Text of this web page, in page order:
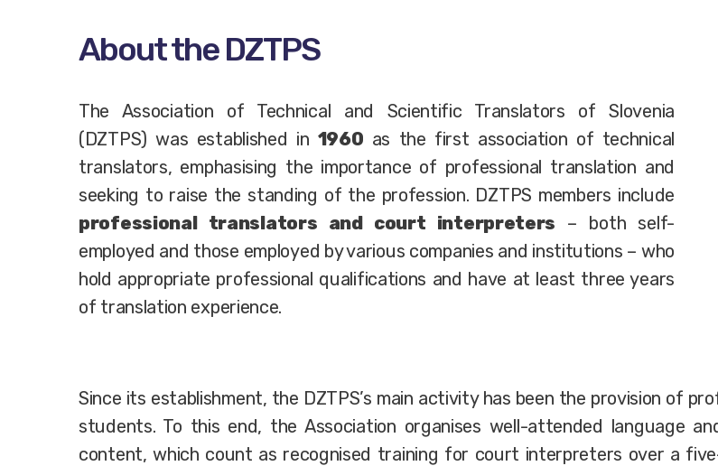
About the DZTPS
The Association of Technical and Scientific Translators of Slovenia
(DZTPS) was established in 1960 as the first association of technical
translators, emphasising the importance of professional translation and
seeking to raise the standing of the profession. DZTPS members include
professional translators and court interpreters – both self-
employed and those employed by various companies and institutions – who
hold appropriate professional qualifications and have at least three years
of translation experience.
Since its establishment, the DZTPS’s main activity has been the provision of
students. To this end, the Association organises well-attended language
content, which count as recognised training for court interpreters over a